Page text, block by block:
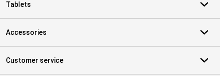
Tablets
Accessories
Customer service